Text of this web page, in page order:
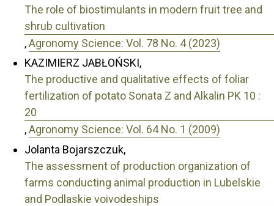
The role of biostimulants in modern fruit tree and
shrub cultivation
,Agronomy Science: Vol. 78 No. 4 (2023)
KAZIMIERZ JABŁOŃSKI,
The productive and qualitative effects of foliar
fertilization of potato Sonata Z and Alkalin PK 10 :
20
,Agronomy Science: Vol. 64 No. 1 (2009)
Jolanta Bojarszczuk,
The assessment of production organization of
farms conducting animal production in Lubelskie
and Podlaskie voivodeships